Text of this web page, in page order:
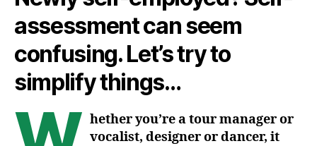
assessment can seem
confusing. Let’s try to
simplify things…
hether you’re a tour manager or
vocalist, designer or dancer, it